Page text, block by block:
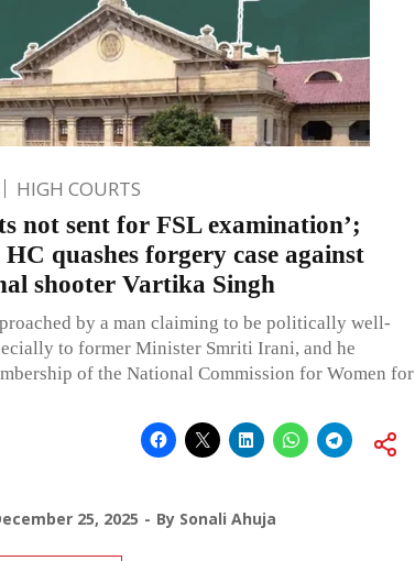
HIGH COURTS
not sent for FSL examination’;
quashes forgery case against
shooter Vartika Singh
by a man claiming to be politically well-
to former Minister Smriti Irani, and he
of the National Commission for Women for
25, 2025 By Sonali Ahuja